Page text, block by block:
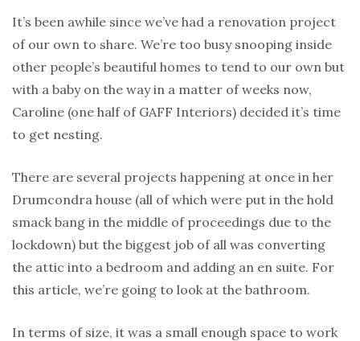
It’s been awhile since we’ve had a renovation project
of our own to share. We’re too busy snooping inside
other people’s beautiful homes to tend to our own but
with a baby on the way in a matter of weeks now,
Caroline (one half of GAFF Interiors) decided it’s time
to get nesting.
There are several projects happening at once in her
Drumcondra house (all of which were put in the hold
smack bang in the middle of proceedings due to the
lockdown) but the biggest job of all was converting
the attic into a bedroom and adding an en suite. For
this article, we’re going to look at the bathroom.
In terms of size, it was a small enough space to work